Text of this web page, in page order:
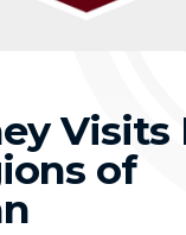
Visits
of